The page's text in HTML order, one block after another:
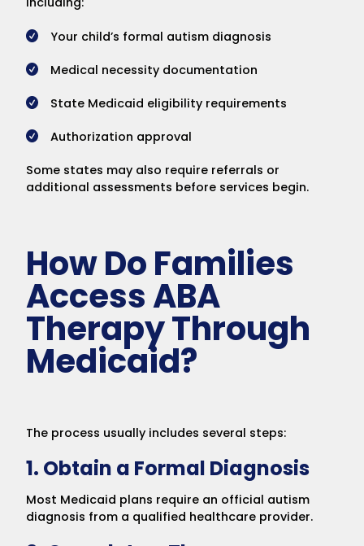
Your child’s formal autism diagnosis
Medical necessity documentation
State Medicaid eligibility requirements
Authorization approval
Some states may also require referrals or
additional assessments before services begin.
How Do Families
Access ABA
Therapy Through
Medicaid?
The process usually includes several steps:
1. Obtain a Formal Diagnosis
Most Medicaid plans require an official autism
diagnosis from a qualified healthcare provider.